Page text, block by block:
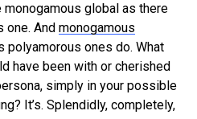
global as there
one. And monogamous
polyamorous ones do. What
have been with or cherished
simply in your possible
It’s. Splendidly, completely,